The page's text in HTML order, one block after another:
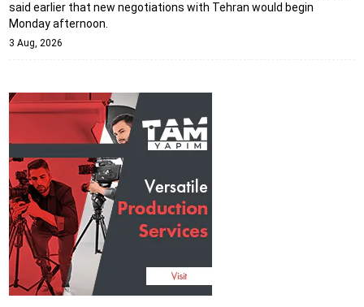
said earlier that new negotiations with Tehran would begin
Monday afternoon.
3 Aug, 2026